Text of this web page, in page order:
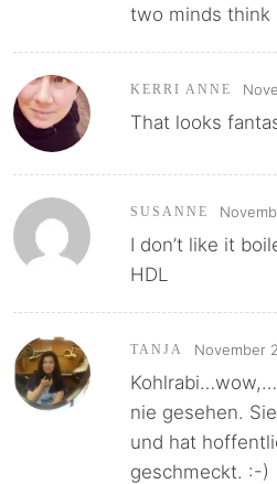
two minds think
KERRI ANNE
That looks
SUSANNE
I don’t like it
HDL
TANJA November
nie gesehen.
und hat
geschmeckt. :-)